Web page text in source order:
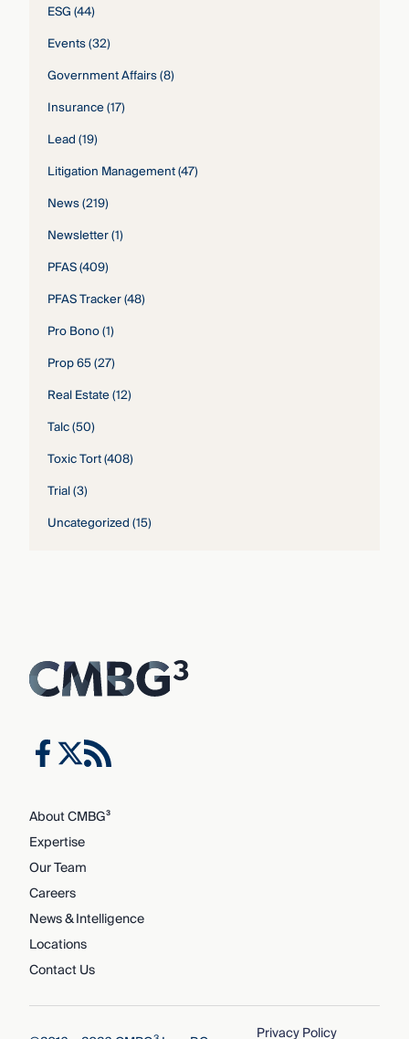
ESG(44)
Events(32)
Government Affairs(8)
Insurance(17)
Lead(19)
Litigation Management(47)
News(219)
Newsletter(1)
PFAS(409)
PFAS Tracker(48)
Pro Bono(1)
Prop 65(27)
Real Estate(12)
Talc(50)
Toxic Tort(408)
Trial(3)
Uncategorized(15)
About CMBG³
Expertise
Our Team
Careers
News & Intelligence
Locations
Contact Us
Privacy Policy